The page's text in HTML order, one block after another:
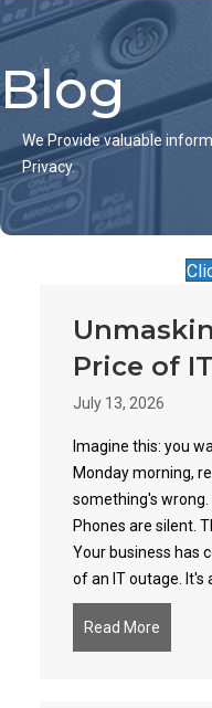
Blog
We Provide valuable
Privacy.
Price of
July 13, 2026
Imagine this: you
Monday morning,
something's
Phones are silent.
Your business has
of an IT outage. It's
Read More